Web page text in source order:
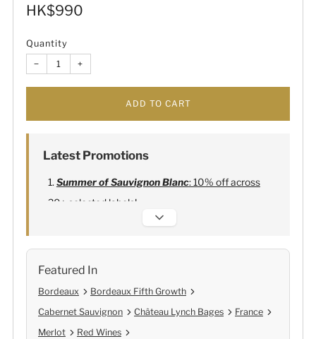
Sale
HK$990
Quantity
− +
ADD TO CART
Latest Promotions
Summer of Sauvignon Blanc: 10% off across
20+ selected labels!
Alexandre Bonnet Champagne
Lehmann Glasses
Featured In
Bordeaux
Bordeaux Fifth Growth
Cabernet Sauvignon
Château Lynch Bages
France
Merlot
Red Wines